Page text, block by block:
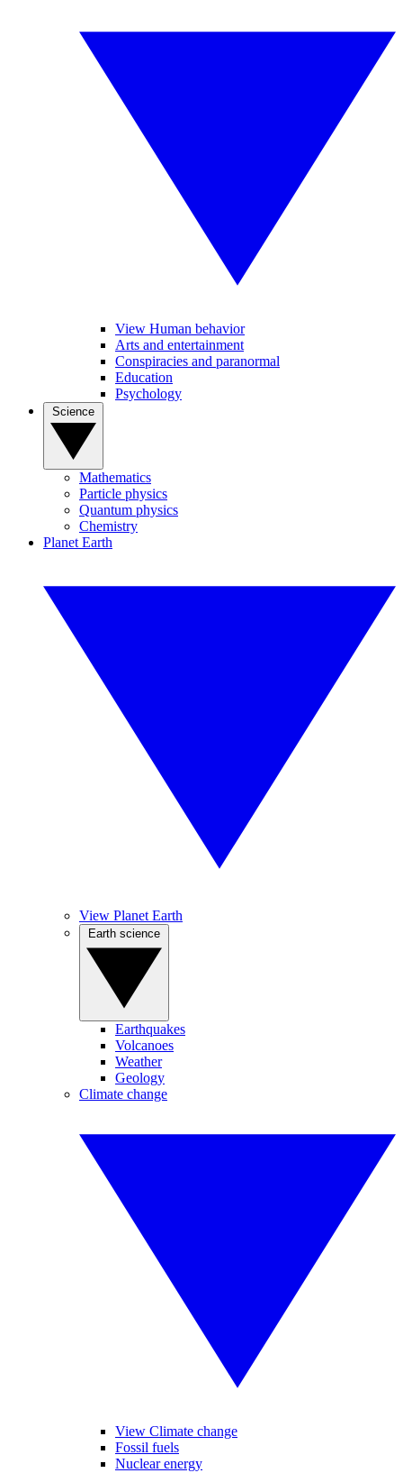
View Human behavior
Arts and entertainment
Conspiracies and paranormal
Education
Psychology
Mathematics
Particle physics
Quantum physics
Chemistry
Planet Earth
View Planet Earth
Earthquakes
Volcanoes
Weather
Geology
Climate change
View Climate change
Fossil fuels
Nuclear energy